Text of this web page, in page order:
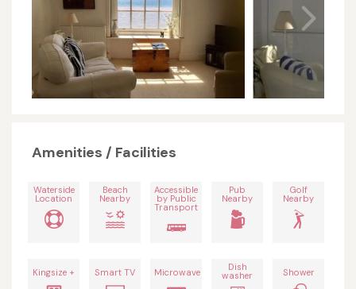
Amenities / Facilities
Waterside
Location
Beach
Nearby
Accessible
by Public
Transport
Pub
Nearby
Golf
Nearby
Kingsize + Smart TV Microwave Dish
washer Shower